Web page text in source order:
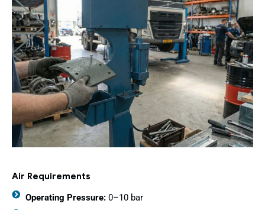
Air Requirements
Operating Pressure:0–10 bar